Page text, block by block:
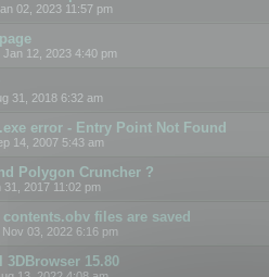
02, 2023 11:57 pm
Jan 12, 2023 4:40 pm
31, 2018 6:32 am
error - Entry Point Not Found
14, 2007 5:43 am
Polygon Cruncher ?
31, 2017 11:02 pm
files are saved
Nov 03, 2022 6:16 pm
3DBrowser 15.80